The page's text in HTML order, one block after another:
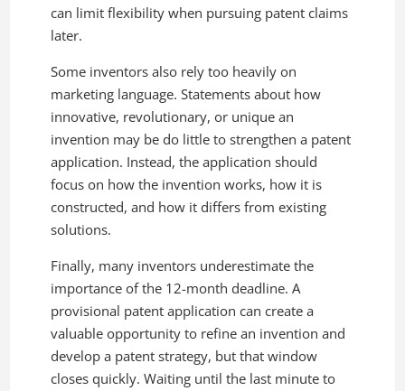
can limit flexibility when pursuing patent claims
later.
Some inventors also rely too heavily on
marketing language. Statements about how
innovative, revolutionary, or unique an
invention may be do little to strengthen a patent
application. Instead, the application should
focus on how the invention works, how it is
constructed, and how it differs from existing
solutions.
Finally, many inventors underestimate the
importance of the 12-month deadline. A
provisional patent application can create a
valuable opportunity to refine an invention and
develop a patent strategy, but that window
closes quickly. Waiting until the last minute to